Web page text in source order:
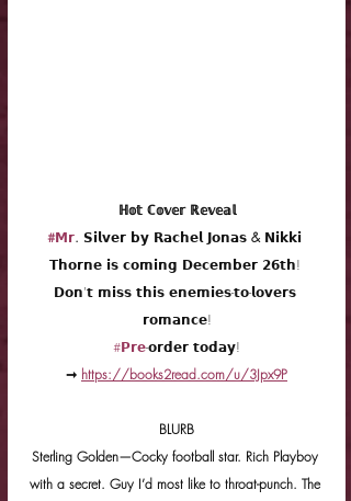
ℍ𝕠𝕥 ℂ𝕠𝕧𝕖𝕣 ℝ𝕖𝕧𝕖𝕒𝕝
#𝗠𝗿. 𝗦𝗶𝗹𝘃𝗲𝗿 𝗯𝘆 𝗥𝗮𝗰𝗵𝗲𝗹 𝗝𝗼𝗻𝗮𝘀 & 𝗡𝗶𝗸𝗸𝗶
𝗧𝗵𝗼𝗿𝗻𝗲 𝗶𝘀 𝗰𝗼𝗺𝗶𝗻𝗴 𝗗𝗲𝗰𝗲𝗺𝗯𝗲𝗿 𝟮𝟲𝘁𝗵!
𝗗𝗼𝗻'𝘁 𝗺𝗶𝘀𝘀 𝘁𝗵𝗶𝘀 𝗲𝗻𝗲𝗺𝗶𝗲𝘀-𝘁𝗼-𝗹𝗼𝘃𝗲𝗿𝘀
𝗿𝗼𝗺𝗮𝗻𝗰𝗲!
#𝗣𝗿𝗲-𝗼𝗿𝗱𝗲𝗿 𝘁𝗼𝗱𝗮𝘆!
➞ https://books2read.com/u/3Jpx9P
BLURB
Sterling Golden—Cocky football star. Rich Playboy
with a secret. Guy I’d most like to throat-punch. The